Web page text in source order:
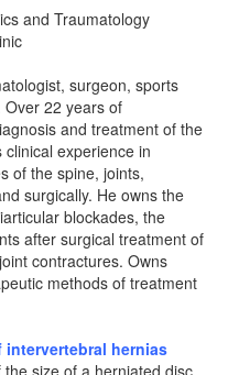
and Traumatology
surgeon, sports
22 years of
and treatment of the
experience in
of the spine, joints,
surgically. He owns the
blockades, the
after surgical treatment of
contractures. Owns
methods of treatment
hernias
size of a herniated disc